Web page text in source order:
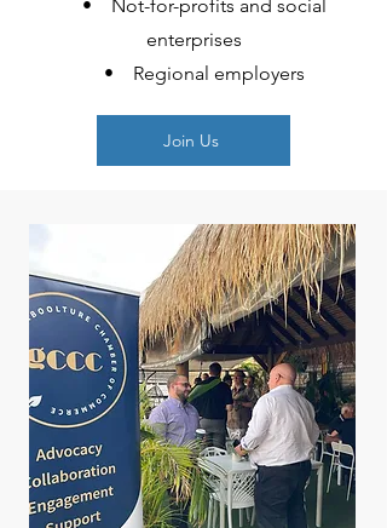
• Not-for-profits and social
enterprises
• Regional employers
Join Us